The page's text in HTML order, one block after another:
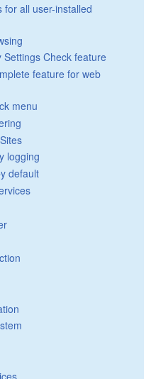
for all user-installed
Settings Check feature
feature for web
menu
logging
default